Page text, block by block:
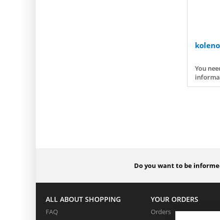
You
Do you want to be
ALL ABOUT SHOPPING
FAQ
YOUR ORDERS
Orders